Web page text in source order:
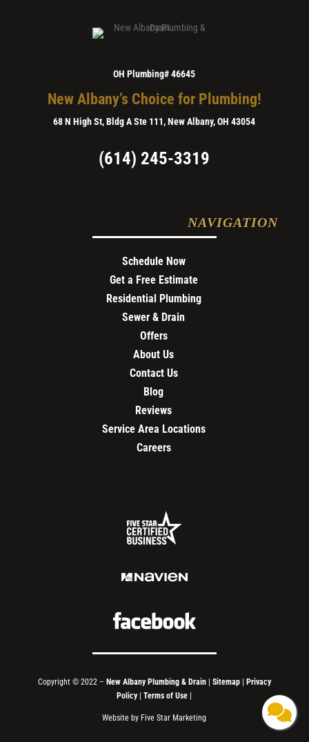
OH Plumbing# 46645
New Albany’s Choice for Plumbing!
68 N High St, Bldg A Ste 111, New Albany, OH 43054
(614) 245-3319
NAVIGATION
Schedule Now
Get a Free Estimate
Residential Plumbing
Sewer & Drain
Offers
About Us
Contact Us
Blog
Reviews
Service Area Locations
Careers
Copyright © 2022 – New Albany Plumbing & Drain| Sitemap|
Privacy
Policy |Terms of Use
Website by Five Star Marketing